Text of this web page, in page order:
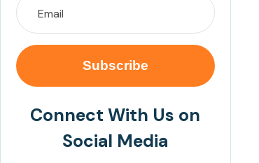
Connect With Us on
Social Media